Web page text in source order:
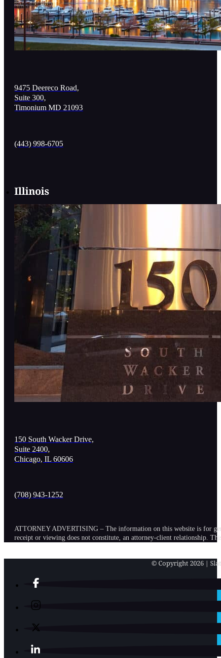
9475 Deereco Road,
Suite 300,
Timonium MD 21093
(443) 998-6705
Illinois
150 South Wacker Drive,
Suite 2400,
Chicago, IL 60606
(708) 943-1252
ATTORNEY ADVERTISING – The information on this website is for
receipt or viewing does not constitute, an attorney-client relationship.
© Copyright 2026 |